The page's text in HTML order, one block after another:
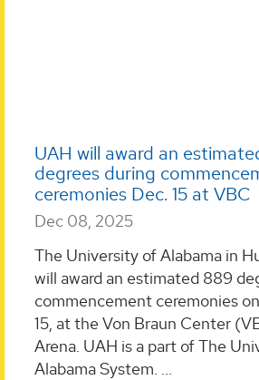
UAH will award an
degrees during
ceremonies Dec. 15 at VBC
Dec 08, 2025
The University of Alabama in
will award an estimated 889
commencement ceremonies
15, at the Von Braun Center
Arena. UAH is a part of The
Alabama System. ...